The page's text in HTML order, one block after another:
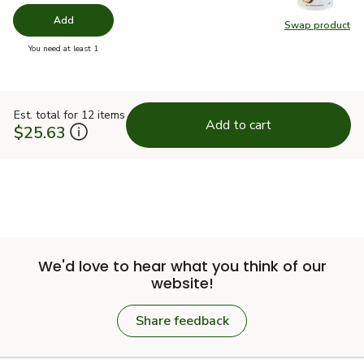
Swap product
Swap
Add
You need at least 1
Est. total for 12 items
$25.63 Add to cart
We'd love to hear what you think of our
website!
Share feedback